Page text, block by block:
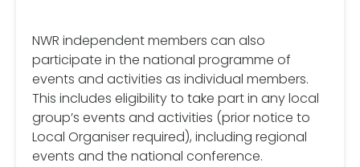
NWR independent members can also
participate in the national programme of
events and activities as individual members.
This includes eligibility to take part in any local
group’s events and activities (prior notice to
Local Organiser required), including regional
events and the national conference.